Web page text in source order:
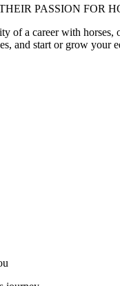
PASSION FOR
a career with
and start or grow your